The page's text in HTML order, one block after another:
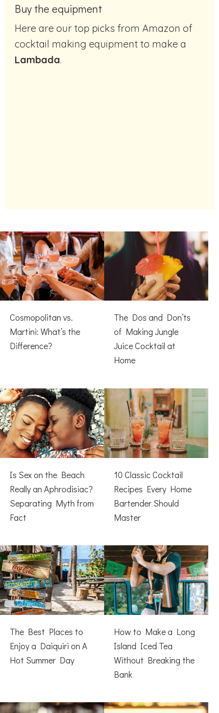
Buy the equipment
Here are our top picks from Amazon of
cocktail making equipment to make a
Lambada.
Cosmopolitan vs.
Martini: What’s the
Difference?
The Dos and Don’ts
of Making Jungle
Juice Cocktail at
Home
Is Sex on the Beach
Really an Aphrodisiac?
Separating Myth from
Fact
10 Classic Cocktail
Recipes Every Home
Bartender Should
Master
The Best Places to
Enjoy a Daiquiri on A
Hot Summer Day
How to Make a Long
Island Iced Tea
Without Breaking the
Bank